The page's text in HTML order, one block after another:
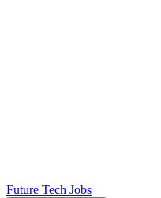
Future Tech Jobs